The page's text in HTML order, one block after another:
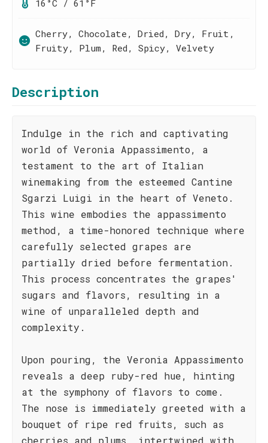
16°C / 61°F
Cherry, Chocolate, Dried, Dry, Fruit,
Fruity, Plum, Red, Spicy, Velvety
Description
Indulge in the rich and captivating
world of Veronia Appassimento, a
testament to the art of Italian
winemaking from the esteemed Cantine
Sgarzi Luigi in the heart of Veneto.
This wine embodies the appassimento
method, a time-honored technique where
carefully selected grapes are
partially dried before fermentation.
This process concentrates the grapes'
sugars and flavors, resulting in a
wine of unparalleled depth and
complexity.
Upon pouring, the Veronia Appassimento
reveals a deep ruby-red hue, hinting
at the symphony of flavors to come.
The nose is immediately greeted with a
bouquet of ripe red fruits, such as
cherries and plums, intertwined with